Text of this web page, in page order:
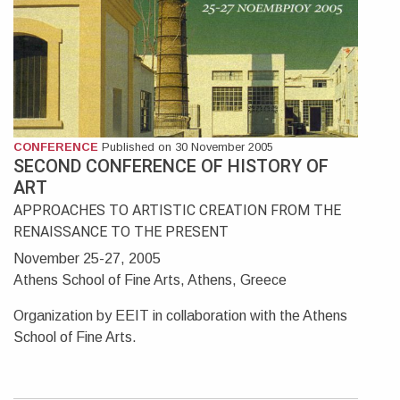
CONFERENCE Published on 30 November 2005
SECOND CONFERENCE OF HISTORY OF
ART
APPROACHES TO ARTISTIC CREATION FROM THE
RENAISSANCE TO THE PRESENT
November 25-27, 2005
Athens School of Fine Arts, Athens, Greece
Organization by EEIT in collaboration with the Athens
School of Fine Arts.